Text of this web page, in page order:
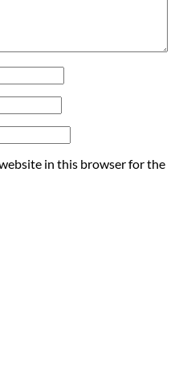
in this browser for the